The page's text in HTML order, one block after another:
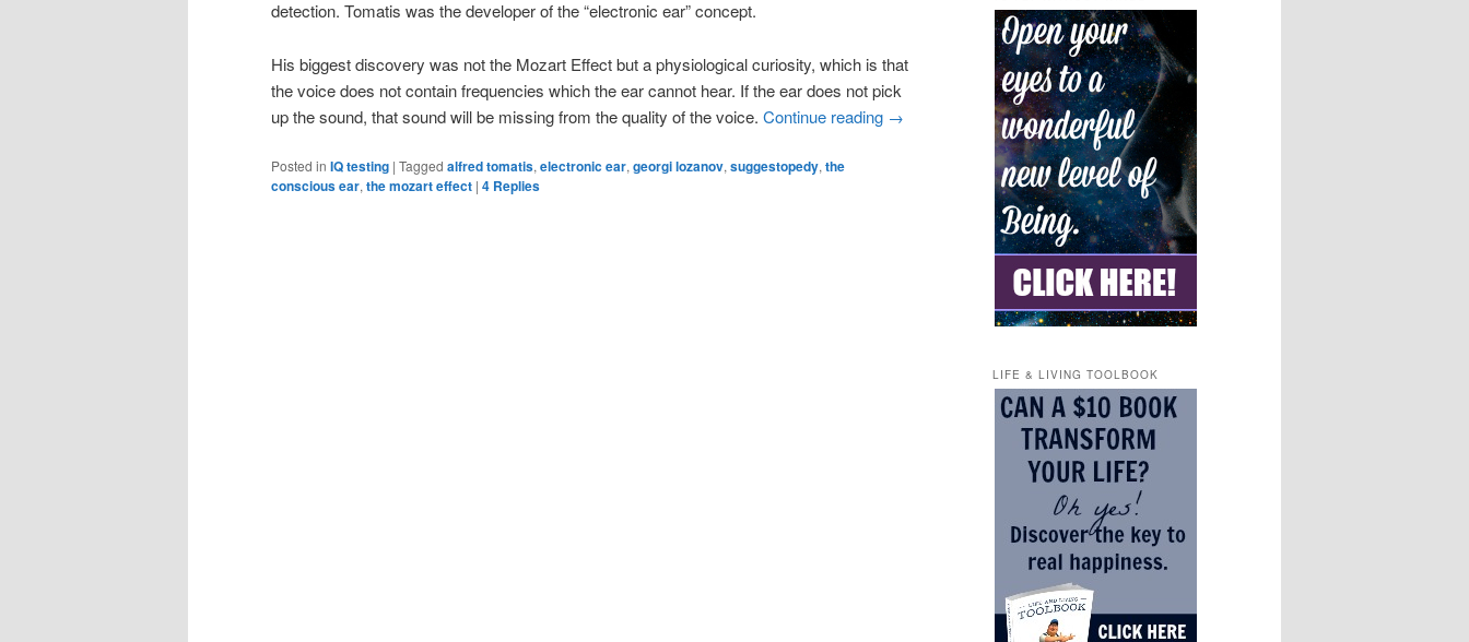
detection. Tomatis was the developer of the “electronic ear” concept.
His biggest discovery was not the Mozart Effect but a physiological curiosity, which is that
the voice does not contain frequencies which the ear cannot hear. If the ear does not pick
up the sound, that sound will be missing from the quality of the voice. Continue reading →
Posted in IQ testing | Tagged alfred tomatis, electronic ear, georgi lozanov, suggestopedy, the
conscious ear, the mozart effect | 4 Replies
LIFE & LIVING TOOLBOOK